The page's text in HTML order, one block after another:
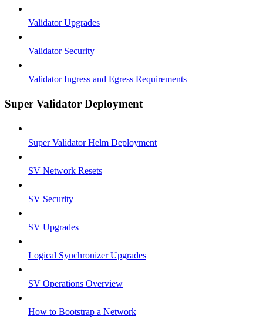
Validator Upgrades
Validator Security
Validator Ingress and Egress Requirements
Super Validator Deployment
Super Validator Helm Deployment
SV Network Resets
SV Security
SV Upgrades
Logical Synchronizer Upgrades
SV Operations Overview
How to Bootstrap a Network